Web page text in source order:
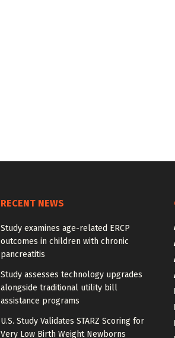
RECENT NEWS
Study examines age-related ERCP
outcomes in children with chronic
pancreatitis
Study assesses technology upgrades
alongside traditional utility bill
assistance programs
U.S. Study Validates STARZ Scoring for
Very Low Birth Weight Newborns